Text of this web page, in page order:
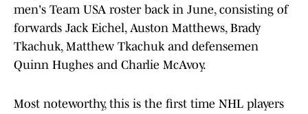
men's Team USA roster back in June, consisting of
forwards Jack Eichel, Auston Matthews, Brady
Tkachuk, Matthew Tkachuk and defensemen
Quinn Hughes and Charlie McAvoy.
Most noteworthy, this is the first time NHL players